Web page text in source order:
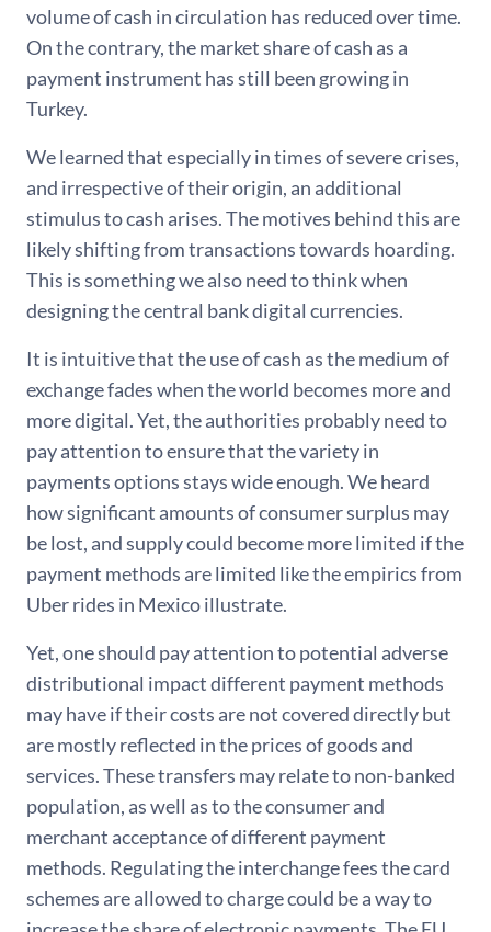
volume of cash in circulation has reduced over time.
On the contrary, the market share of cash as a
payment instrument has still been growing in
Turkey.
We learned that especially in times of severe crises,
and irrespective of their origin, an additional
stimulus to cash arises. The motives behind this are
likely shifting from transactions towards hoarding.
This is something we also need to think when
designing the central bank digital currencies.
It is intuitive that the use of cash as the medium of
exchange fades when the world becomes more and
more digital. Yet, the authorities probably need to
pay attention to ensure that the variety in
payments options stays wide enough. We heard
how significant amounts of consumer surplus may
be lost, and supply could become more limited if the
payment methods are limited like the empirics from
Uber rides in Mexico illustrate.
Yet, one should pay attention to potential adverse
distributional impact different payment methods
may have if their costs are not covered directly but
are mostly reflected in the prices of goods and
services. These transfers may relate to non-banked
population, as well as to the consumer and
merchant acceptance of different payment
methods. Regulating the interchange fees the card
schemes are allowed to charge could be a way to